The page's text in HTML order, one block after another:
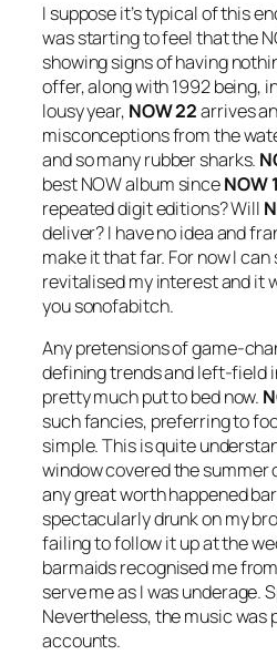
I suppose it’s typical of this
was starting to feel that the
showing signs of having
offer, along with 1992 being,
lousy year, NOW 22arrives
misconceptions from the
and so many rubber sharks.
best NOW album sinceNOW
repeated digit editions? Will
deliver? I have no idea and
make it that far. For now I can
revitalised my interest and it
you sonofabitch.
Any pretensions of game-
defining trends and left-field
pretty much put to bed now.
such fancies, preferring to
simple. This is quite
window covered the summer
any great worth happened
spectacularly drunk on my
failing to follow it up at the
barmaids recognised me
serve me as I was underage.
Nevertheless, the music was
accounts.